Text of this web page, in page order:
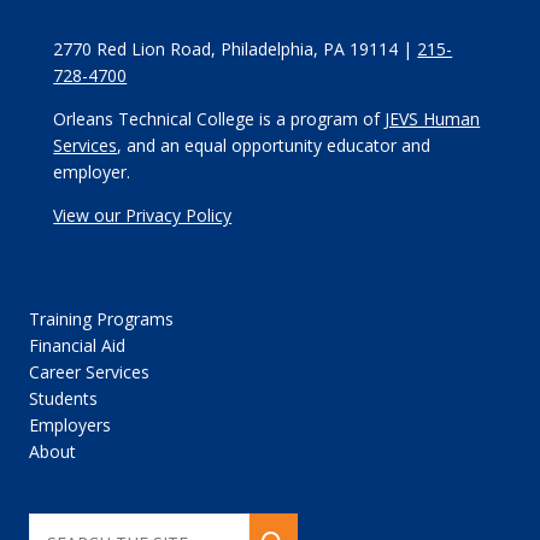
2770 Red Lion Road, Philadelphia, PA 19114 | 215-
728-4700
Orleans Technical College is a program of JEVS Human
Services, and an equal opportunity educator and
employer.
View our Privacy Policy
Training Programs
Financial Aid
Career Services
Students
Employers
About